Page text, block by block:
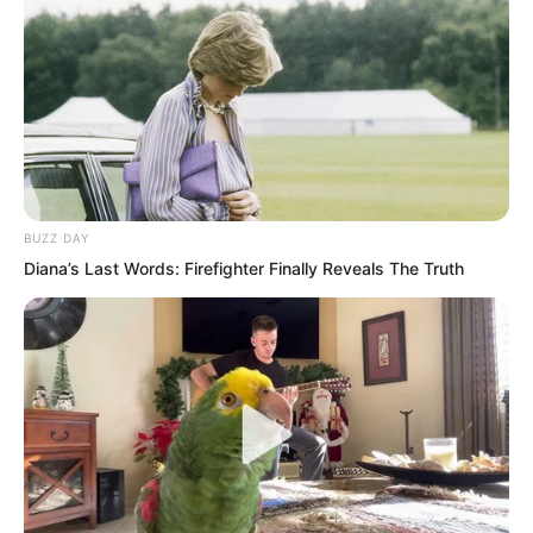
At this moment, inside the right side
tower, the fat-headed and big-eared
Shan Ashan stood with hands behind his
back at the window. In build, he was
even fatter than Nan Zhu. He gazed at
the brilliantly lit rainy Haishi, while the
A knocking sound came from outside
the door. Shan Ashan said in a deep
voice, “Come in.”
BUZZ DAY
Diana’s Last Words: Firefighter Finally Reveals The Truth